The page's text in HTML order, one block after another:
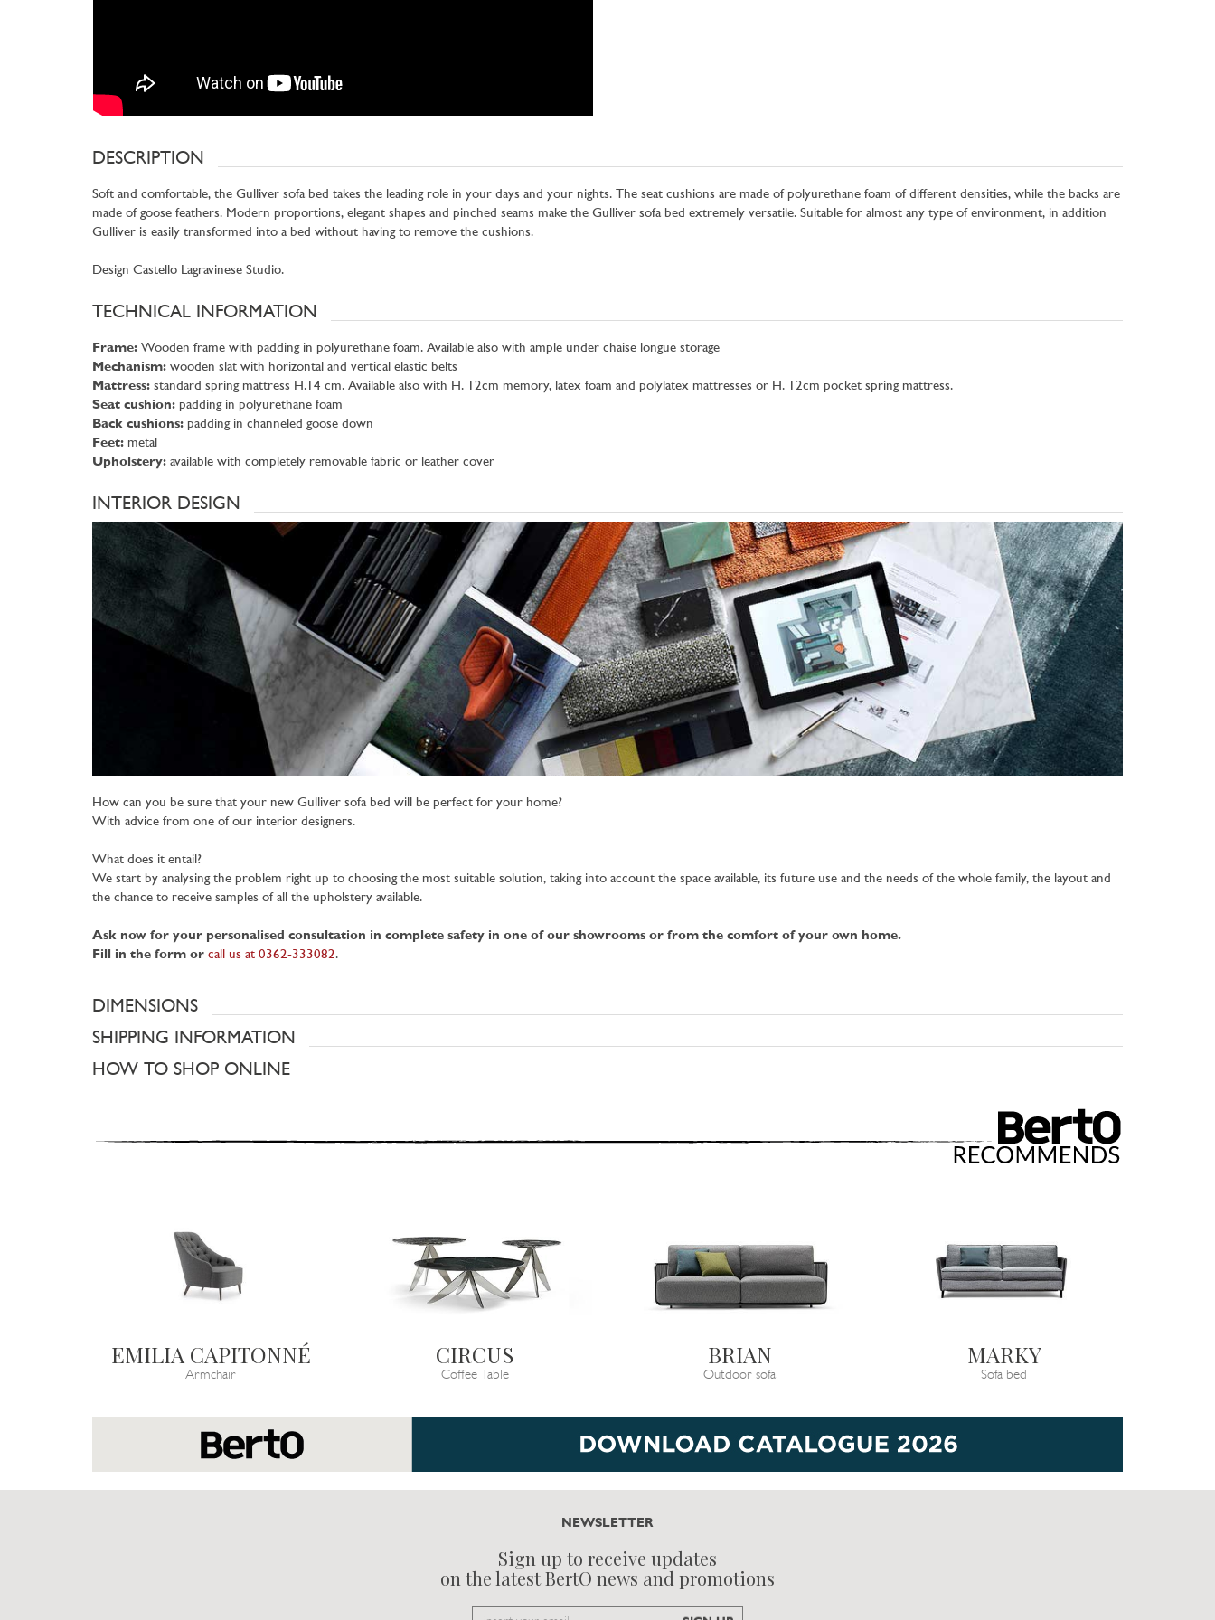
DESCRIPTION
Soft and comfortable, the Gulliver sofa bed takes the leading role in your days and your nights. The seat cushions are made of polyurethane foam of different densities, while the backs are
made of goose feathers. Modern proportions, elegant shapes and pinched seams make the Gulliver sofa bed extremely versatile. Suitable for almost any type of environment, in addition
Gulliver is easily transformed into a bed without having to remove the cushions.
Design Castello Lagravinese Studio.
TECHNICAL INFORMATION
Frame: Wooden frame with padding in polyurethane foam. Available also with ample under chaise longue storage
Mechanism: wooden slat with horizontal and vertical elastic belts
Mattress: standard spring mattress H.14 cm. Available also with H. 12cm memory, latex foam and polylatex mattresses or H. 12cm pocket spring mattress.
Seat cushion: padding in polyurethane foam
Back cushions: padding in channeled goose down
Feet: metal
Upholstery: available with completely removable fabric or leather cover
INTERIOR DESIGN
How can you be sure that your new Gulliver sofa bed will be perfect for your home?
With advice from one of our interior designers.
What does it entail?
We start by analysing the problem right up to choosing the most suitable solution, taking into account the space available, its future use and the needs of the whole family, the layout and
the chance to receive samples of all the upholstery available.
Ask now for your personalised consultation in complete safety in one of our showrooms or from the comfort of your own home.
Fill in the form or call us at 0362-333082.
DIMENSIONS
SHIPPING INFORMATION
HOW TO SHOP ONLINE
EMILIA CAPITONNÉ
Armchair
CIRCUS
Coffee Table
BRIAN
Outdoor sofa
MARKY
Sofa bed
NEWSLETTER
Sign up to receive updates
on the latest BertO news and promotions